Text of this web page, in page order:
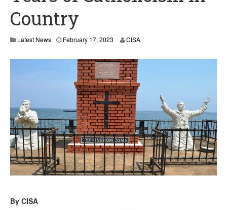
Country
Latest News February 17, 2023 CISA
By CISA